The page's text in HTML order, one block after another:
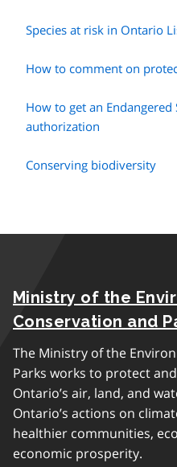
Species at risk in Ontario
How to comment on
How to get an
authorization
Conserving biodiversity
Ministry of the
Conservation and
The Ministry of the
Parks works to protect
Ontario’s air, land, and
Ontario’s actions on
healthier communities,
economic prosperity.